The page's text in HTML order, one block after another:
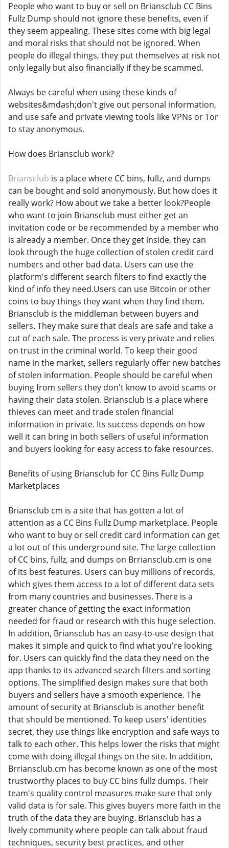
People who want to buy or sell on Briansclub CC Bins
Fullz Dump should not ignore these benefits, even if
they seem appealing. These sites come with big legal
and moral risks that should not be ignored. When
people do illegal things, they put themselves at risk not
only legally but also financially if they be scammed.
Always be careful when using these kinds of
websites&mdash;don't give out personal information,
and use safe and private viewing tools like VPNs or Tor
to stay anonymous.
How does Briansclub work?
Briansclub is a place where CC bins, fullz, and dumps
can be bought and sold anonymously. But how does it
really work? How about we take a better look?People
who want to join Briansclub must either get an
invitation code or be recommended by a member who
is already a member. Once they get inside, they can
look through the huge collection of stolen credit card
numbers and other bad data. Users can use the
platform's different search filters to find exactly the
kind of info they need.Users can use Bitcoin or other
coins to buy things they want when they find them.
Briansclub is the middleman between buyers and
sellers. They make sure that deals are safe and take a
cut of each sale. The process is very private and relies
on trust in the criminal world. To keep their good
name in the market, sellers regularly offer new batches
of stolen information. People should be careful when
buying from sellers they don't know to avoid scams or
having their data stolen. Briansclub is a place where
thieves can meet and trade stolen financial
information in private. Its success depends on how
well it can bring in both sellers of useful information
and buyers looking for easy access to fake resources.
Benefits of using Briansclub for CC Bins Fullz Dump
Marketplaces
Briansclub cm is a site that has gotten a lot of
attention as a CC Bins Fullz Dump marketplace. People
who want to buy or sell credit card information can get
a lot out of this underground site. The large collection
of CC bins, fullz, and dumps on Brriansclub.cm is one
of its best features. Users can buy millions of records,
which gives them access to a lot of different data sets
from many countries and businesses. There is a
greater chance of getting the exact information
needed for fraud or research with this huge selection.
In addition, Briansclub has an easy-to-use design that
makes it simple and quick to find what you're looking
for. Users can quickly find the data they need on the
app thanks to its advanced search filters and sorting
options. The simplified design makes sure that both
buyers and sellers have a smooth experience. The
amount of security at Briansclub is another benefit
that should be mentioned. To keep users' identities
secret, they use things like encryption and safe ways to
talk to each other. This helps lower the risks that might
come with doing illegal things on the site. In addition,
Brriansclub.cm has become known as one of the most
trustworthy places to buy CC bins fullz dumps. Their
team's quality control measures make sure that only
valid data is for sale. This gives buyers more faith in the
truth of the data they are buying. Briansclub has a
lively community where people can talk about fraud
techniques, security best practices, and other